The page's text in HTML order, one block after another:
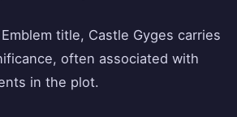
title, Castle Gyges carries
often associated with
in the plot.